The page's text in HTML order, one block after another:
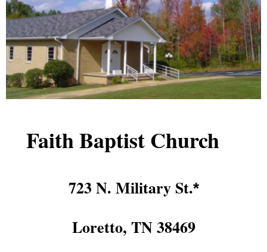
Faith Baptist Church
723 N. Military St.*
Loretto, TN 38469